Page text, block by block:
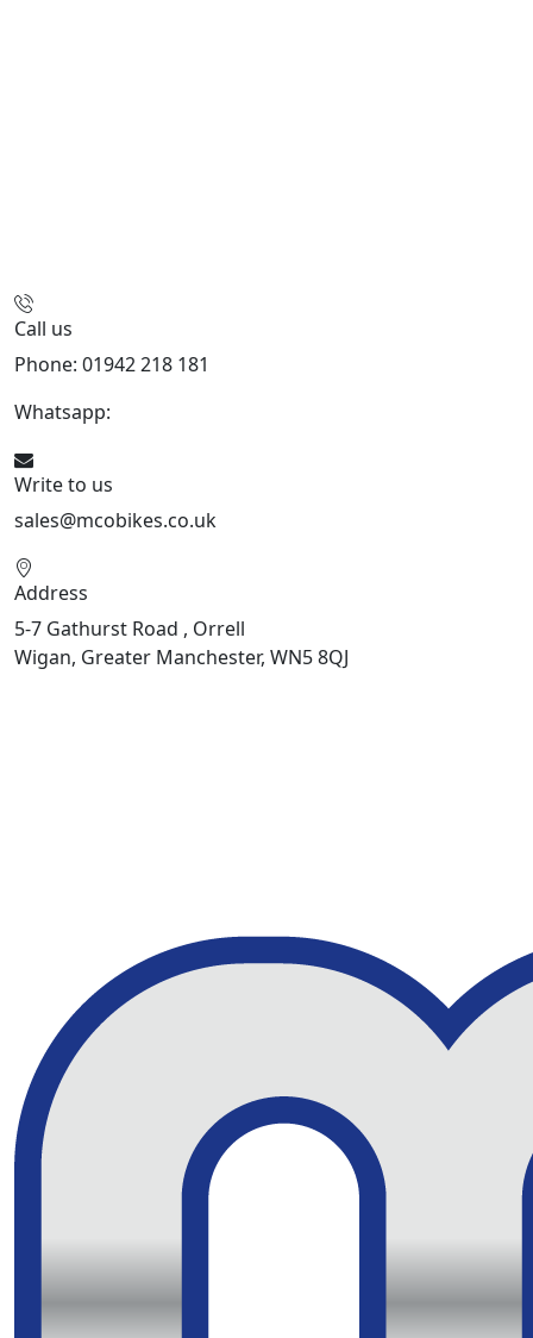
Call us
Phone: 01942 218 181
Whatsapp:
Write to us
sales@mcobikes.co.uk
Address
5-7 Gathurst Road , Orrell
Wigan, Greater Manchester, WN5 8QJ